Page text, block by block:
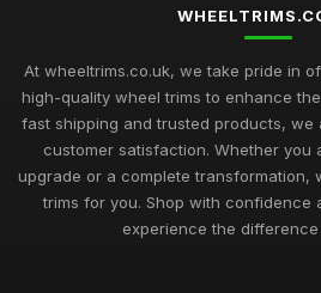
At wheeltrims.co.uk, we take pride in
high-quality wheel trims to enhance
fast shipping and trusted products, we
customer satisfaction. Whether you
upgrade or a complete transformation,
trims for you. Shop with confidence
experience the